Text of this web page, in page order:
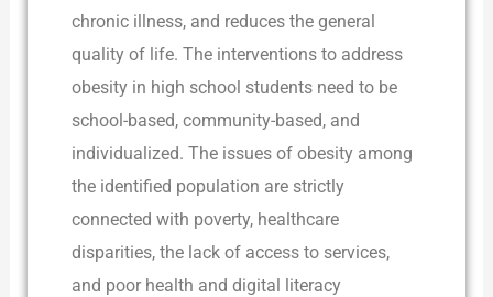
chronic illness, and reduces the general
quality of life. The interventions to address
obesity in high school students need to be
school-based, community-based, and
individualized. The issues of obesity among
the identified population are strictly
connected with poverty, healthcare
disparities, the lack of access to services,
and poor health and digital literacy